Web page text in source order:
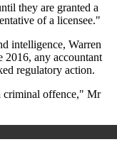
they are granted a
of a licensee."
intelligence, Warren
2016, any accountant
regulatory action.
criminal offence," Mr